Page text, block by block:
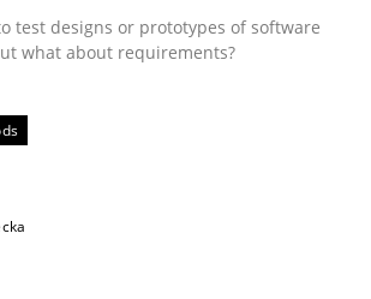
Małecka
test designs or prototypes of software
what about requirements?